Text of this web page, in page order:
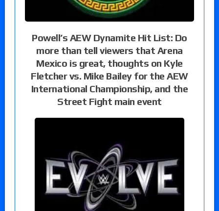
Powell’s AEW Dynamite Hit List: Do
more than tell viewers that Arena
Mexico is great, thoughts on Kyle
Fletcher vs. Mike Bailey for the AEW
International Championship, and the
Street Fight main event